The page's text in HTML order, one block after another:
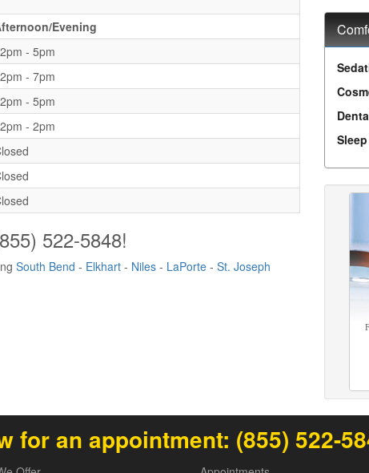
Evening
- 5pm
- 7pm
- 5pm
- 2pm
522-5848!
South Bend - Elkhart - Niles - LaPorte - St. Joseph
for an appointment: (855) 522-